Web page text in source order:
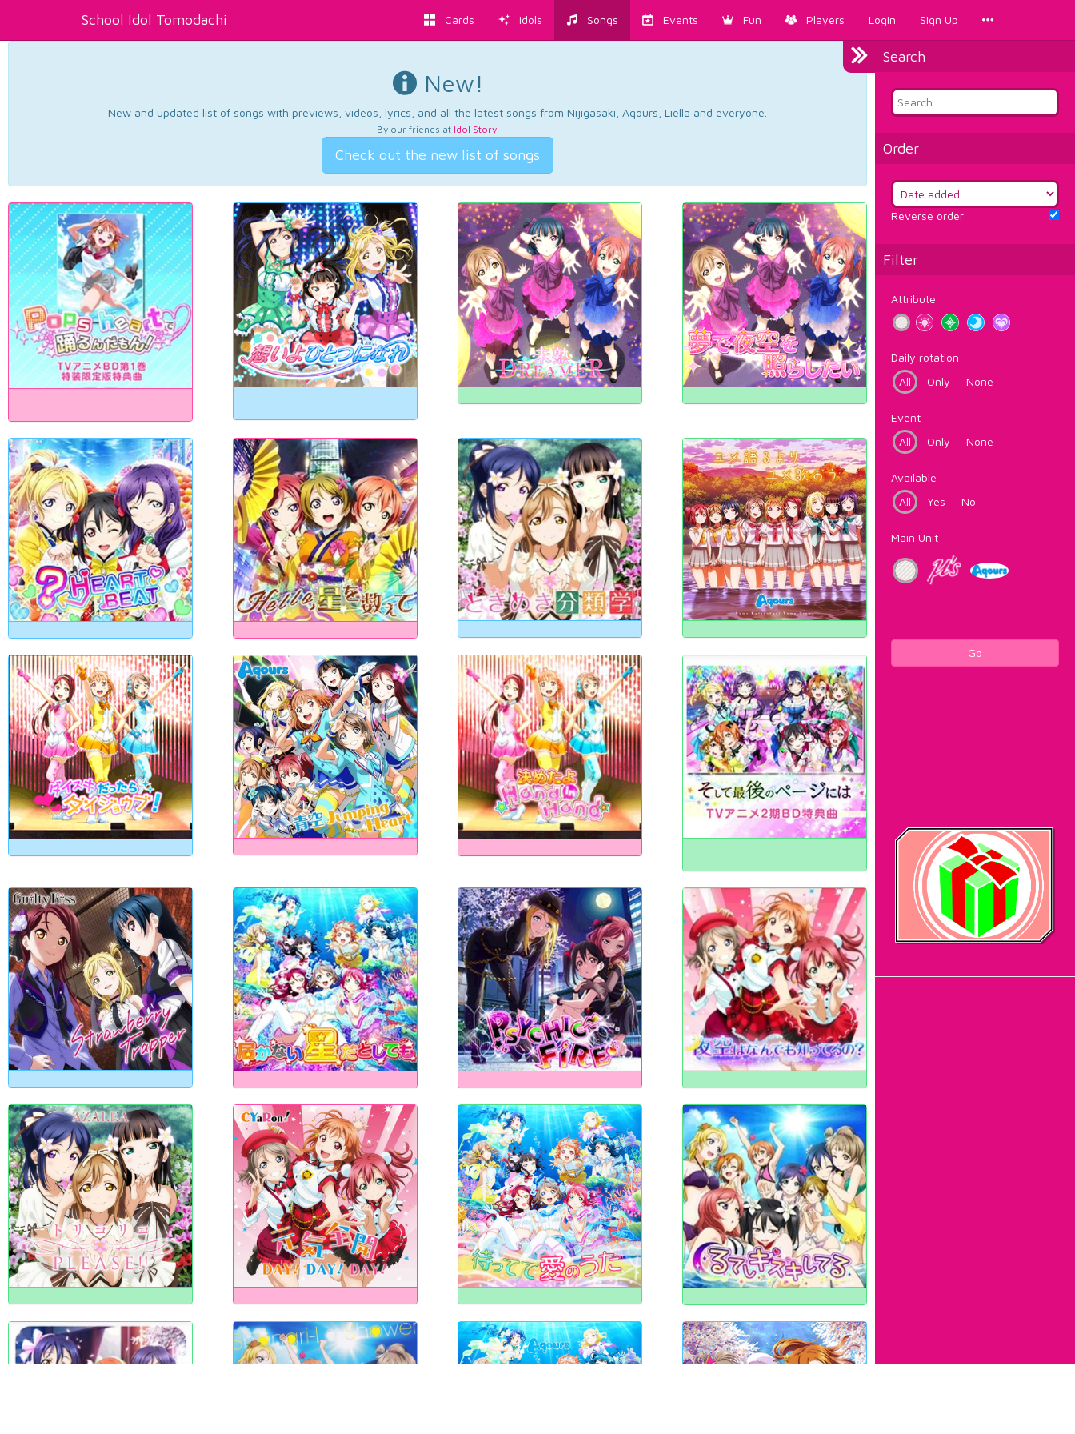
School Idol Tomodachi Cards Idols Songs Events Fun Players Login Sign Up
Search
Order
Reverse order
Filter
Attribute
Daily rotation
All
Only None
Event
All
Only None
Available
All
Yes No
Main Unit
Go
New!
New and updated list of songs with previews, videos, lyrics, and all the latest songs from Nijigasaki, Aqours, Liella and everyone.
By our friends at Idol Story.
Check out the new list of songs